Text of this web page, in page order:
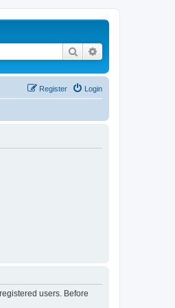
Search
Login
Register
users. Before